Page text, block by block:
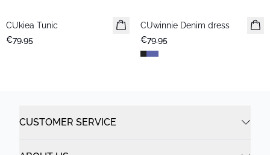
CUkiea Tunic
€79.95
New in
CUwinnie Denim dress
€79.95
CUSTOMER SERVICE